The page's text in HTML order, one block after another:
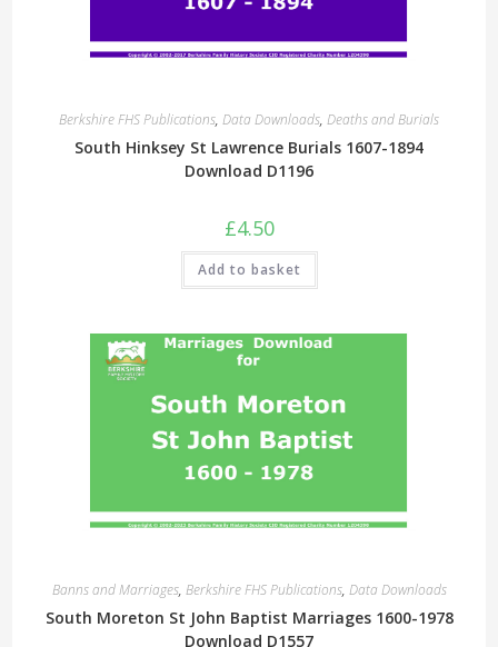
Berkshire FHS Publications, Data Downloads, Deaths and Burials
South Hinksey St Lawrence Burials 1607-1894
Download D1196
£4.50
Add to basket
Banns and Marriages, Berkshire FHS Publications, Data Downloads
South Moreton St John Baptist Marriages 1600-1978
Download D1557